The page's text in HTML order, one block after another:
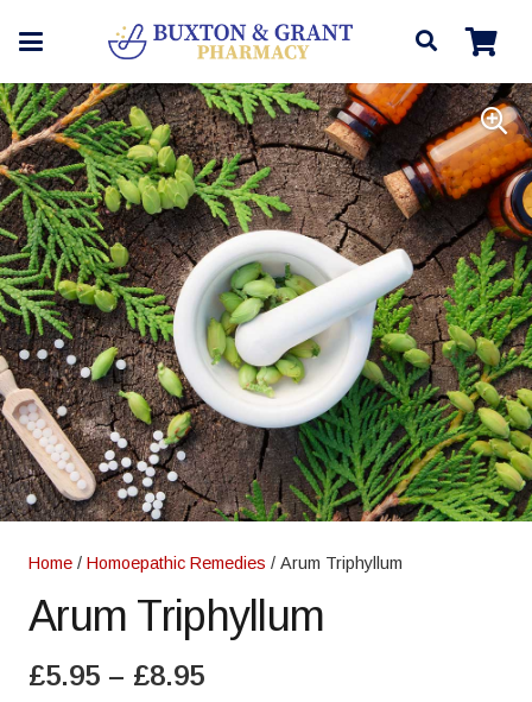
Home / Homoepathic Remedies / Arum Triphyllum
Arum Triphyllum
£5.95 – £8.95Price